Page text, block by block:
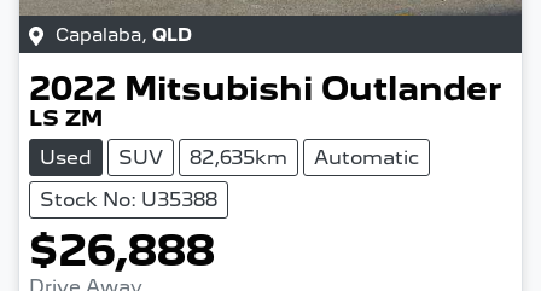
Capalaba, QLD
2022 Mitsubishi Outlander
LS ZM
Used SUV 82,635km
Automatic
Stock No: U35388
$26,888